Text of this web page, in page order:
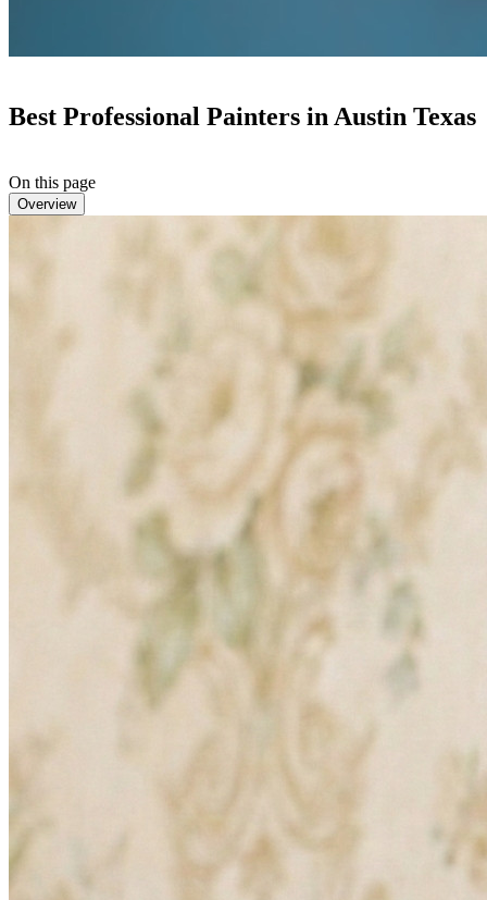
Best Professional Painters in Austin Texas
On this page
Overview